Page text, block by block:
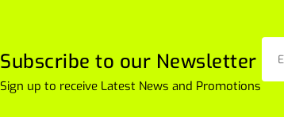
Subscribe to our Newsletter
Sign up to receive Latest News and Promotions